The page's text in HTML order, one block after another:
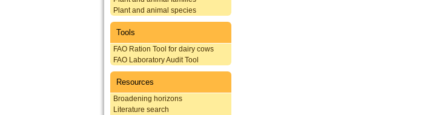
Plant and animal species
Tools
FAO Ration Tool for dairy cows
FAO Laboratory Audit Tool
Resources
Broadening horizons
Literature search